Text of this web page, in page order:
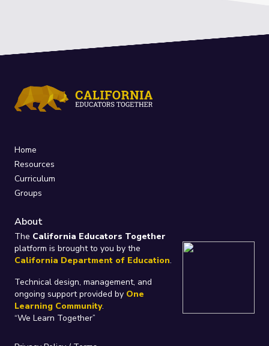
Home
Resources
Curriculum
Groups
About
The California Educators Together
platform is brought to you by the
California Department of Education.
Technical design, management, and
ongoing support provided by One
Learning Community.
“We Learn Together”